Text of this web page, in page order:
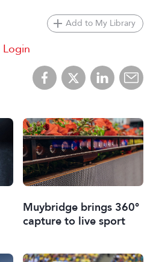
Add to My Library
Login
Muybridge brings 360°
capture to live sport